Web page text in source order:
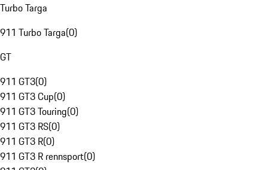
Turbo Targa
911 Turbo Targa(0)
GT
911 GT3(0)
911 GT3 Cup(0)
911 GT3 Touring(0)
911 GT3 RS(0)
911 GT3 R(0)
911 GT3 R rennsport(0)